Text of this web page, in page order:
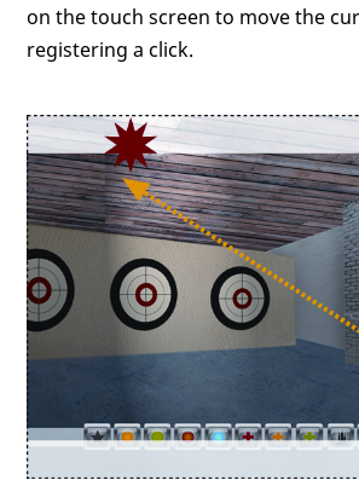
on the touch screen to move the
registering a click.